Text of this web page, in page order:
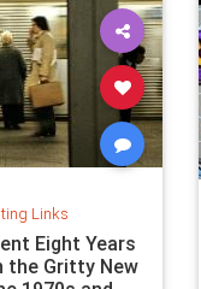
Links
Eight Years
the Gritty New